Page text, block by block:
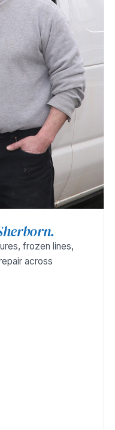
frozen lines,
across